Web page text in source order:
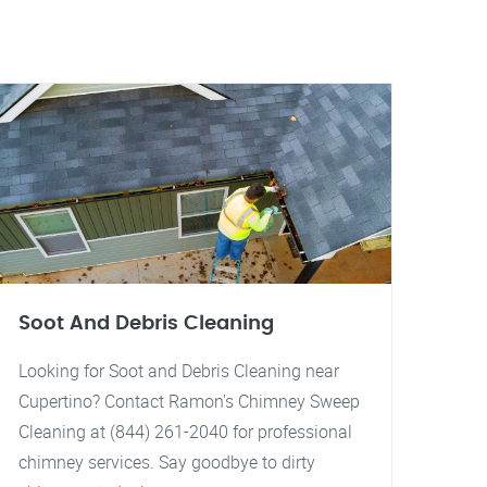
Soot And Debris Cleaning
Looking for Soot and Debris Cleaning near
Cupertino? Contact Ramon's Chimney Sweep
Cleaning at (844) 261-2040 for professional
chimney services. Say goodbye to dirty